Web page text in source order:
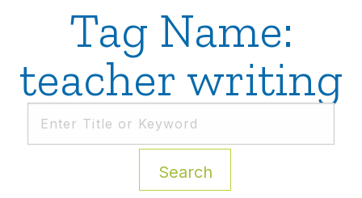
Tag Name:
teacher writing
Search